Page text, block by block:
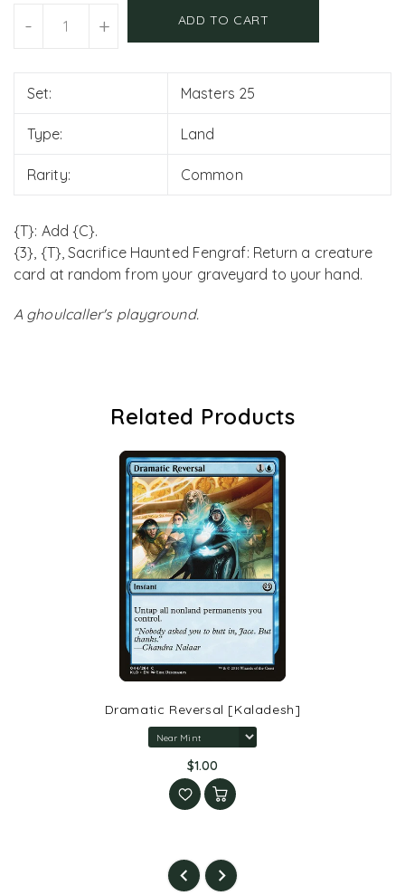
- + ADD TO CART
Set: Masters 25
Type: Land
Rarity: Common
{T}: Add {C}.
{3}, {T}, Sacrifice Haunted Fengraf: Return a creature
card at random from your graveyard to your hand.
A ghoulcaller's playground.
Related Products
Dramatic Reversal [Kaladesh]
$1.00